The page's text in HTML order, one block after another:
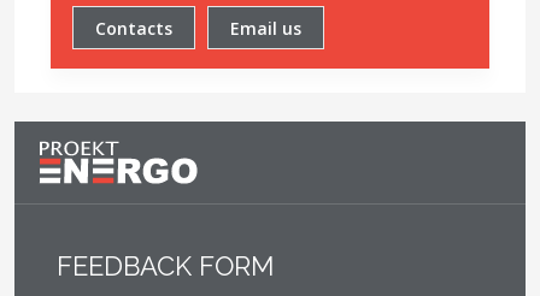
Contacts Email us
FEEDBACK FORM